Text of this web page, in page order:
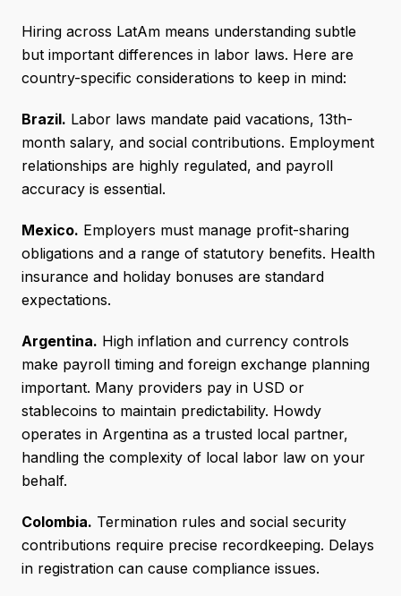
Hiring across LatAm means understanding subtle
but important differences in labor laws. Here are
country-specific considerations to keep in mind:
Brazil. Labor laws mandate paid vacations, 13th-
month salary, and social contributions. Employment
relationships are highly regulated, and payroll
accuracy is essential.
Mexico. Employers must manage profit-sharing
obligations and a range of statutory benefits. Health
insurance and holiday bonuses are standard
expectations.
Argentina. High inflation and currency controls
make payroll timing and foreign exchange planning
important. Many providers pay in USD or
stablecoins to maintain predictability. Howdy
operates in Argentina as a trusted local partner,
handling the complexity of local labor law on your
behalf.
Colombia. Termination rules and social security
contributions require precise recordkeeping. Delays
in registration can cause compliance issues.